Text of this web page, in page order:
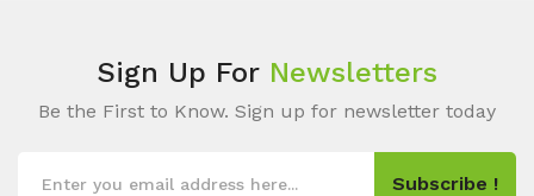
Sign Up For Newsletters
Be the First to Know. Sign up for newsletter today
Subscribe !